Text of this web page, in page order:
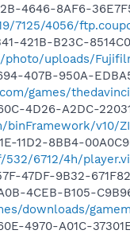
4646-8AF6-
7125/4056/
421B-B23C-
uploads/
407B-950A-
games/
4D26-A2DC-
binFramework/v10/
11D2-8BB4-
532/6712/4h/
47DF-9B32-
4CEB-B105-
downloads/
4970-A01C-